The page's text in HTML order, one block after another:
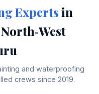
Expertsin
and waterproofing
crews since 2019.